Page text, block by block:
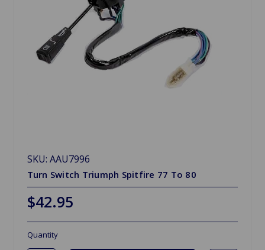
SKU: AAU7996
Turn Switch Triumph Spitfire 77 To 80
$42.95
Quantity